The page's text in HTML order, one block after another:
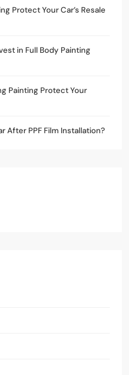
Protect Your Car’s Resale
in Full Body Painting
Painting Protect Your
After PPF Film Installation?